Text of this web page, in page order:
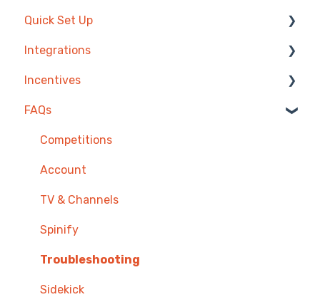
Quick Set Up
Competitions & Leaderboards
Users
Achievements
TV & Displays
Onboarding
Single Sign On
Integrations
Agentbox
MRI Box and Dice
Bullhorn
Zendesk
PowerBI
CSV Upload
HubSpot
Google Sheets
Incentives
Reward Store
Points, Badges & Tiers
Prize Wheels
FAQs
Competitions
Account
TV & Channels
Spinify
Troubleshooting
Sidekick